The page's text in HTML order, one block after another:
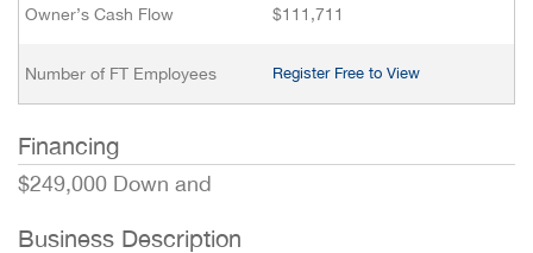
Owner’s Cash Flow $111,711
Number of FT Employees Register Free to View
Financing
$249,000 Down and
Business Description